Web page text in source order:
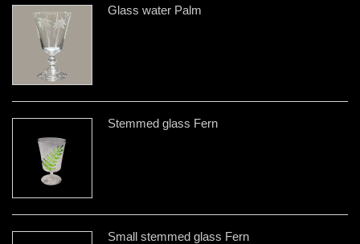
Glass water Palm
Stemmed glass Fern
Small stemmed glass Fern